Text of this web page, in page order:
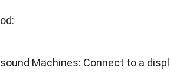
:
Machines: Connect to a